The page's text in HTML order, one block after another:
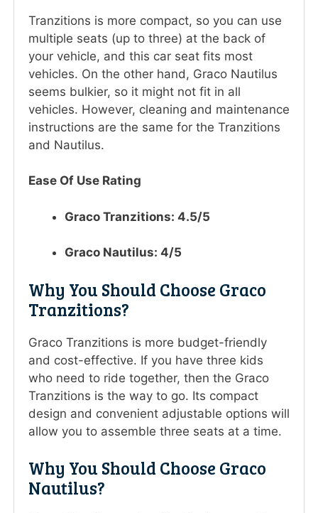
Tranzitions is more compact, so you can use
multiple seats (up to three) at the back of
your vehicle, and this car seat fits most
vehicles. On the other hand, Graco Nautilus
seems bulkier, so it might not fit in all
vehicles. However, cleaning and maintenance
instructions are the same for the Tranzitions
and Nautilus.
Ease Of Use Rating
Graco Tranzitions: 4.5/5
Graco Nautilus: 4/5
Why You Should Choose Graco
Tranzitions?
Graco Tranzitions is more budget-friendly
and cost-effective. If you have three kids
who need to ride together, then the Graco
Tranzitions is the way to go. Its compact
design and convenient adjustable options will
allow you to assemble three seats at a time.
Why You Should Choose Graco
Nautilus?